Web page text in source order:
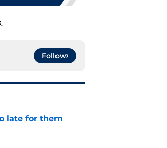
Follow
late for them